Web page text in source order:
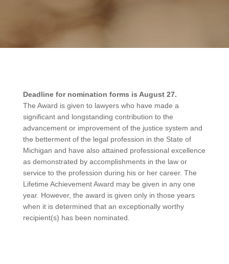
Deadline for nomination forms is August 27.
The Award is given to lawyers who have made a
significant and longstanding contribution to the
advancement or improvement of the justice system and
the betterment of the legal profession in the State of
Michigan and have also attained professional excellence
as demonstrated by accomplishments in the law or
service to the profession during his or her career. The
Lifetime Achievement Award may be given in any one
year. However, the award is given only in those years
when it is determined that an exceptionally worthy
recipient(s) has been nominated.